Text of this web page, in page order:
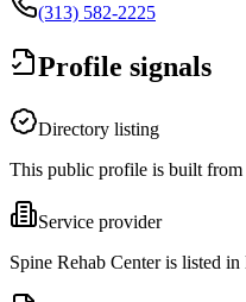
(313) 582-2225
Profile signals
Directory listing
This public profile is built
Service provider
Spine Rehab Center is listed